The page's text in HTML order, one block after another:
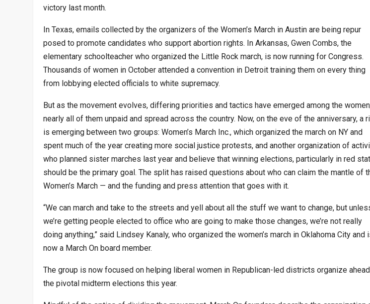
victory last month.
In Texas, emails collected by the organizers of the Women’s March in Austin are being repur
posed to promote candidates who support abortion rights. In Arkansas, Gwen Combs, the
elementary schoolteacher who organized the Little Rock march, is now running for Congress.
Thousands of women in October attended a convention in Detroit training them on every thing
from lobbying elected officials to white supremacy.
But as the movement evolves, differing priorities and tactics have emerged among the
nearly all of them unpaid and spread across the country. Now, on the eve of the anniversary, a
is emerging between two groups: Women’s March Inc., which organized the march on NY and
spent much of the year creating more social justice protests, and another organization of
who planned sister marches last year and believe that winning elections, particularly in red
should be the primary goal. The split has raised questions about who can claim the mantle of
Women’s March — and the funding and press attention that goes with it.
“We can march and take to the streets and yell about all the stuff we want to change, but
we’re getting people elected to office who are going to make those changes, we’re not really
doing anything,” said Lindsey Kanaly, who organized the women’s march in Oklahoma City and
now a March On board member.
The group is now focused on helping liberal women in Republican-led districts organize
the pivotal midterm elections this year.